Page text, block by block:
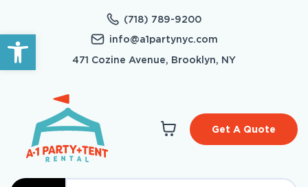
Open toolbar
(718) 789-9200
info@a1partynyc.com
471 Cozine Avenue, Brooklyn, NY
Get A Quote